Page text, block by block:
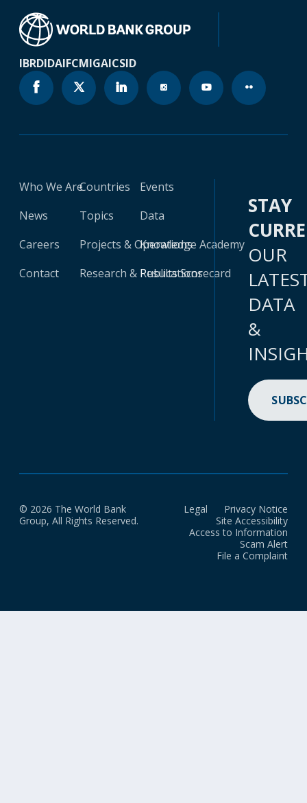
IBRDIDAIFCMIGAICSID
Who We Are
News
Careers
Contact
Countries
Topics
Projects & Operations
Research & Publications
Events
Data
Knowledge Academy
Results Scorecard
STAY
OUR
DATA
&
© 2026 The World Bank
Group, All Rights Reserved.
Legal
Privacy Notice
Site Accessibility
Access to Information
Scam Alert
File a Complaint